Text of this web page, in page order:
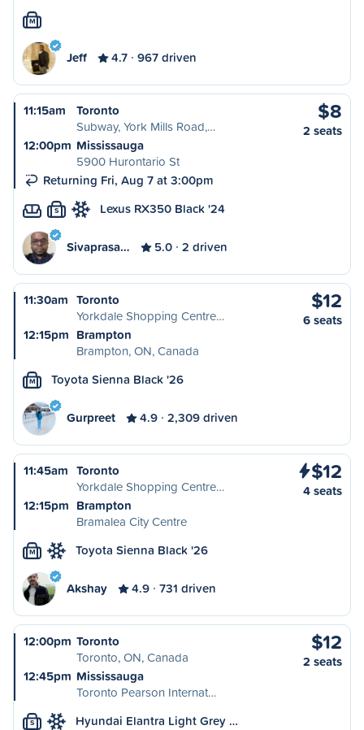
M
Jeff 4.7 967 driven
11:15am
Toronto
Subway, York Mills Road,…
12:00pm Mississauga
5900 Hurontario St
Returning Fri, Aug 7 at 3:00pm
$8
2 seats
S Lexus RX350 Black '24
Sivaprasa… 5.0 2 driven
11:30am Toronto
Yorkdale Shopping Centre…
12:15pm Brampton
Brampton, ON, Canada
$12
6 seats
M Toyota Sienna Black '26
Gurpreet 4.9 2,309 driven
11:45am Toronto
Yorkdale Shopping Centre…
12:15pm Brampton
Bramalea City Centre
$12
4 seats
M Toyota Sienna Black '26
Akshay 4.9 731 driven
12:00pm Toronto
Toronto, ON, Canada
12:45pm Mississauga
Toronto Pearson Internat…
$12
2 seats
S Hyundai Elantra Light Grey …